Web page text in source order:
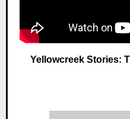
Yellowcreek Stories: